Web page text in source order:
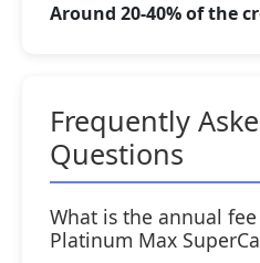
Around 20-40% of the
Frequently
Questions
What is the annual fee
Platinum Max